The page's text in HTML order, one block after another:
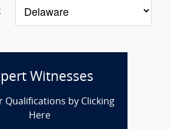
Witnesses
Qualifications by Clicking
Here